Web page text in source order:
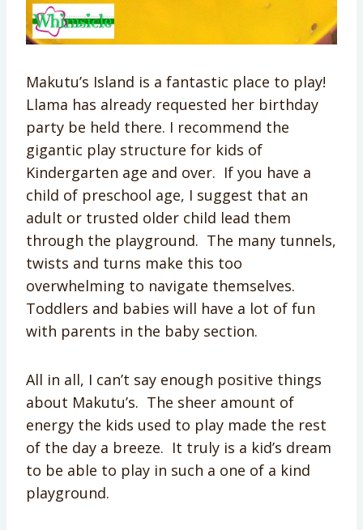
Makutu’s Island is a fantastic place to play!
Llama has already requested her birthday
party be held there. I recommend the
gigantic play structure for kids of
Kindergarten age and over. If you have a
child of preschool age, I suggest that an
adult or trusted older child lead them
through the playground. The many tunnels,
twists and turns make this too
overwhelming to navigate themselves.
Toddlers and babies will have a lot of fun
with parents in the baby section.
All in all, I can’t say enough positive things
about Makutu’s. The sheer amount of
energy the kids used to play made the rest
of the day a breeze. It truly is a kid’s dream
to be able to play in such a one of a kind
playground.